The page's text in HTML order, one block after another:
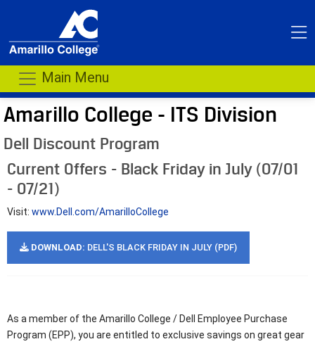
Main Menu
Amarillo College - ITS Division
Dell Discount Program
Current Offers - Black Friday in July (07/01
- 07/21)
Visit: www.Dell.com/AmarilloCollege
DOWNLOAD: DELL'S BLACK FRIDAY IN JULY (PDF)
As a member of the Amarillo College / Dell Employee Purchase
Program (EPP), you are entitled to exclusive savings on great gear